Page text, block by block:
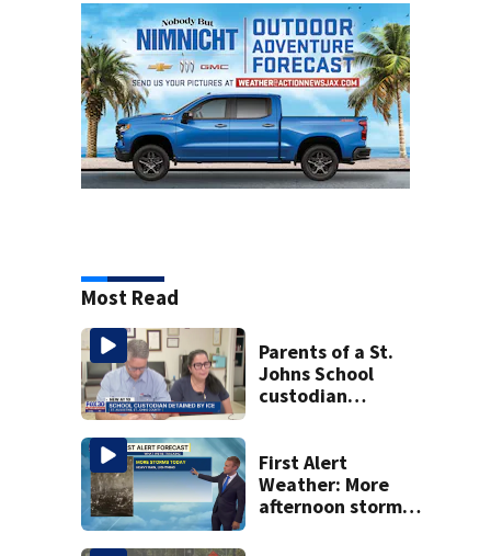
Most Read
Parents of a St.
Johns School
custodian
First Alert
Weather: More
afternoon storms